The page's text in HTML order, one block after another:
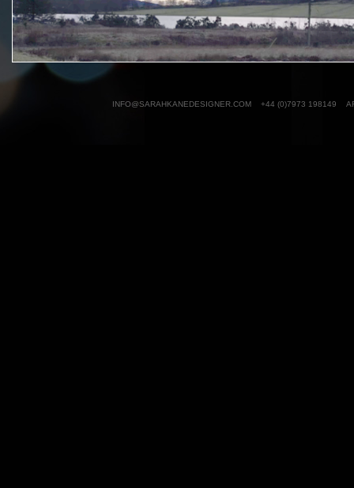
INFO@SARAHKANEDESIGNER.COM +44 (0)7973 198149